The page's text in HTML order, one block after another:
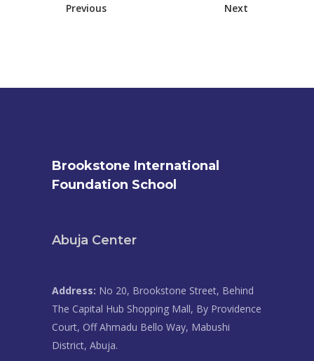
Previous Next
Brookstone International
Foundation School
Abuja Center
Address: No 20, Brookstone Street, Behind
The Capital Hub Shopping Mall, By Providence
Court, Off Ahmadu Bello Way, Mabushi
District, Abuja.